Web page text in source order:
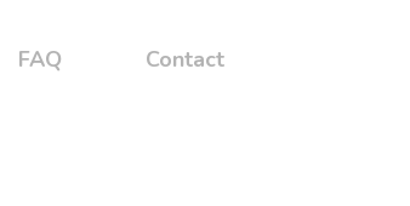
FAQ Contact